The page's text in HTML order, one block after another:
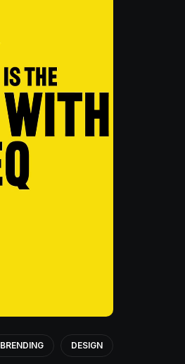
BRENDING DESIGN